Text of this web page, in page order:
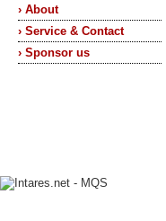
› About
› Service & Contact
› Sponsor us